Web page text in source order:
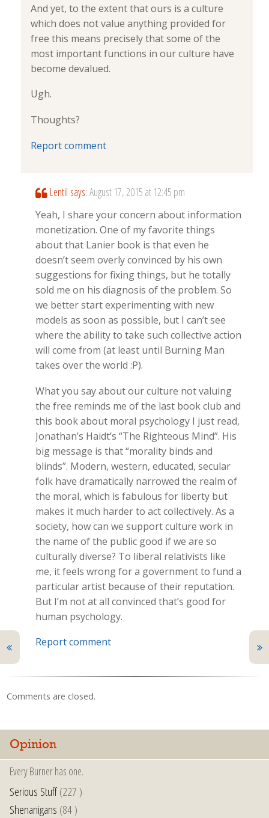
And yet, to the extent that ours is a culture
which does not value anything provided for
free this means precisely that some of the
most important functions in our culture have
become devalued.
Ugh.
Thoughts?
Report comment
Lentil says: August 17, 2015 at 12:45 pm
Yeah, I share your concern about information
monetization. One of my favorite things
about that Lanier book is that even he
doesn’t seem overly convinced by his own
suggestions for fixing things, but he totally
sold me on his diagnosis of the problem. So
we better start experimenting with new
models as soon as possible, but I can’t see
where the ability to take such collective action
will come from (at least until Burning Man
takes over the world :P).
What you say about our culture not valuing
the free reminds me of the last book club and
this book about moral psychology I just read,
Jonathan’s Haidt’s “The Righteous Mind”. His
big message is that “morality binds and
blinds”. Modern, western, educated, secular
folk have dramatically narrowed the realm of
the moral, which is fabulous for liberty but
makes it much harder to act collectively. As a
society, how can we support culture work in
the name of the public good if we are so
culturally diverse? To liberal relativists like
me, it feels wrong for a government to fund a
particular artist because of their reputation.
But I’m not at all convinced that’s good for
human psychology.
Report comment
Comments are closed.
Opinion
Every Burner has one.
Serious Stuff(227 )
Shenanigans (84 )